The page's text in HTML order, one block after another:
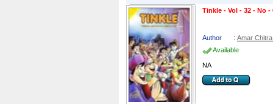
Tinkle - Vol - 32 - No -
Author : Amar
Available
NA